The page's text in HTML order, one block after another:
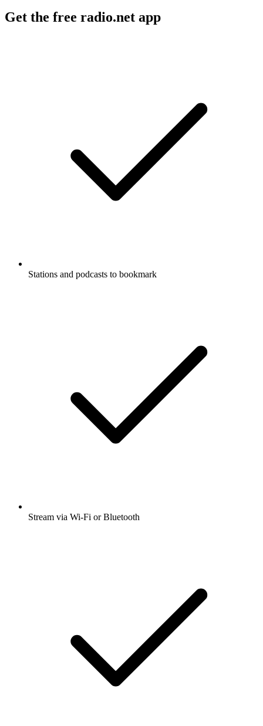
Get the free radio.net app
Stations and podcasts to bookmark
Stream via Wi-Fi or Bluetooth